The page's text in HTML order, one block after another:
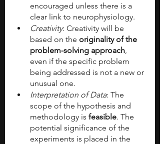
encouraged unless there is a
clear link to neurophysiology.
Creativity: Creativity will be
based on the originality of the
problem-solving approach
even if the specific problem
being addressed is not a new or
unusual one.
Interpretation of Data: The
scope of the hypothesis and
methodology is feasible. The
potential significance of the
experiments is placed in the